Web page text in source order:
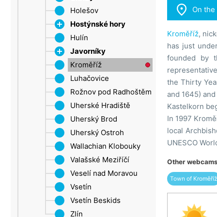
Ore Mountains (Ústí
nad Labem Region)
Šluknov Promontory
Ústí nad Labem
Žatec
Rostin
Holešov
Hostýnské hory
Chvalčov
Rusava
Cleaver
Trnava near Zlín
Troják
Hulín
Javorníky
Velké Karlovice
Kroměříž
Luhačovice
Rožnov pod Radhoštěm
Uherské Hradiště
Uherský Brod
Uherský Ostroh
Wallachian Klobouky
Valašské Meziříčí
Veselí nad Moravou
Vsetín
Vsetín Beskids
Zlín
 On the
Kroměříž,
has just
founded by
the Thirty
and 1645)
Kastelkorn
In 1997
local
UNESCO
Other
Town of Kroměříž